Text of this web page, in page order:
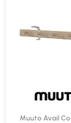
Muuto Avail